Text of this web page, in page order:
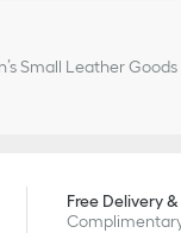
Small Leather Goods
Free Delivery